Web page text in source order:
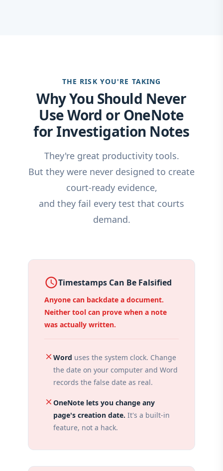
THE RISK YOU'RE TAKING
Why You Should Never
Use Word or OneNote
for Investigation Notes
They're great productivity tools.
But they were never designed to create
court-ready evidence,
and they fail every test that courts
demand.
access_timeTimestamps Can Be Falsified
Anyone can backdate a document.
Neither tool can prove when a note
was actually written.
close Word uses the system clock. Change
the date on your computer and Word
records the false date as real.
close OneNote lets you change any
page's creation date. It's a built-in
feature, not a hack.